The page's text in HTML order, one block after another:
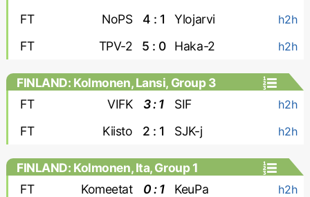
FT NoPS 4 : 1 Ylojarvi h2h
FT TPV-2 5 : 0 Haka-2 h2h
FINLAND: Kolmonen, Lansi, Group 3
FT
VIFK 3 : 1 SIF h2h
FT Kiisto 2 : 1 SJK-j h2h
FINLAND: Kolmonen, Ita, Group 1
FT
Komeetat 0 : 1 KeuPa h2h